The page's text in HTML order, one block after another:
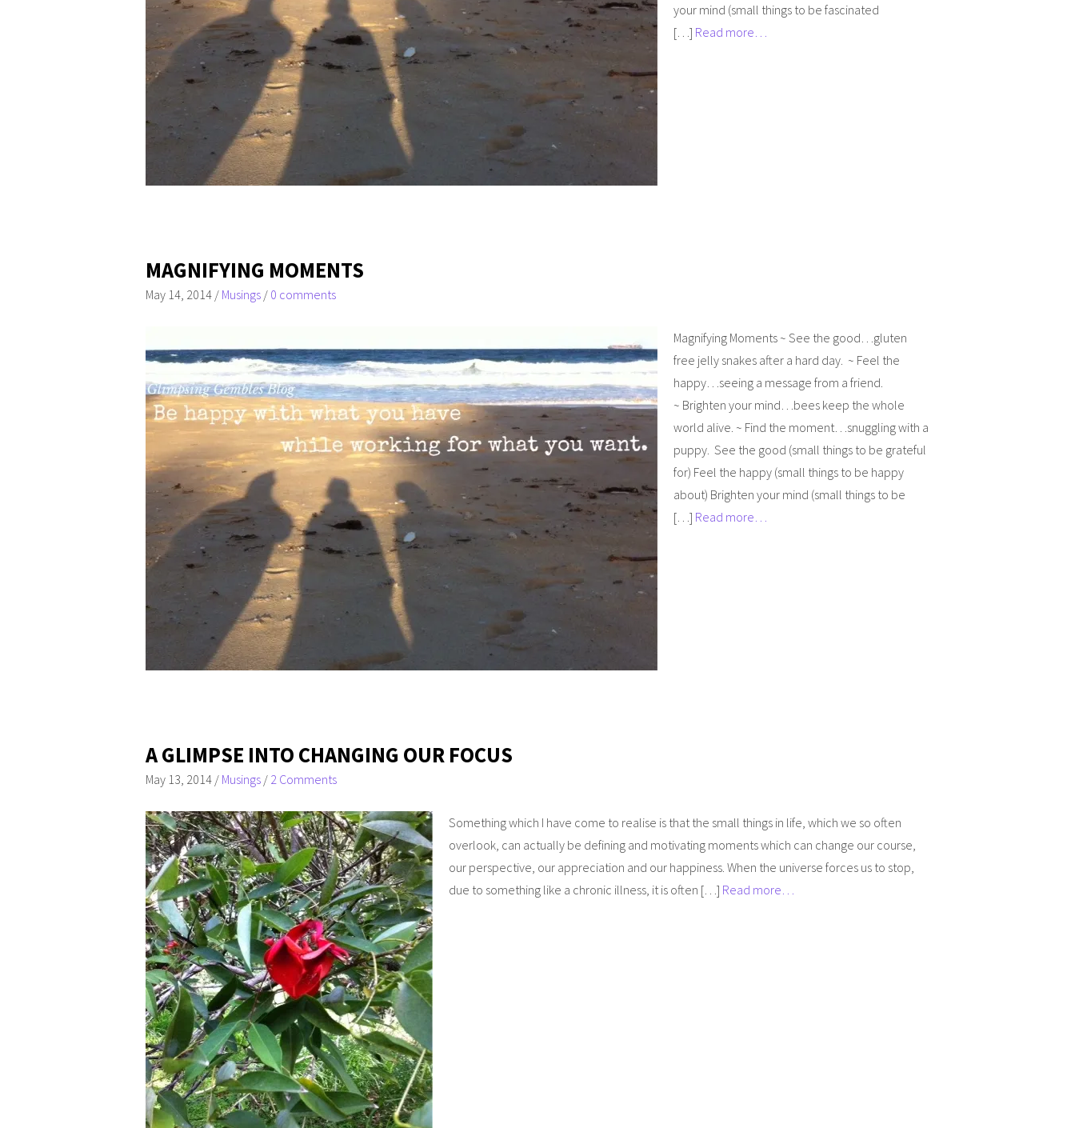
your mind (small things to be fascinated
[…] Read more…
MAGNIFYING MOMENTS
May 14, 2014 / Musings / 0 comments
Magnifying Moments ~ See the good…gluten
free jelly snakes after a hard day. ~ Feel the
happy…seeing a message from a friend.
~ Brighten your mind…bees keep the whole
world alive. ~ Find the moment…snuggling with a
puppy. See the good (small things to be grateful
for) Feel the happy (small things to be happy
about) Brighten your mind (small things to be
[…] Read more…
A GLIMPSE INTO CHANGING OUR FOCUS
May 13, 2014 / Musings / 2 Comments
Something which I have come to realise is that the small things in life, which we so often
overlook, can actually be defining and motivating moments which can change our course,
our perspective, our appreciation and our happiness. When the universe forces us to stop,
due to something like a chronic illness, it is often […] Read more…